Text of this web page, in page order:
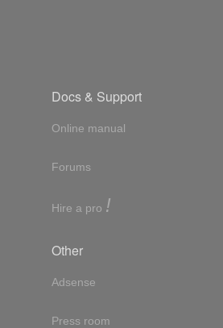
Docs & Support
Online manual
Forums
Hire a pro !
Other
Adsense
Press room